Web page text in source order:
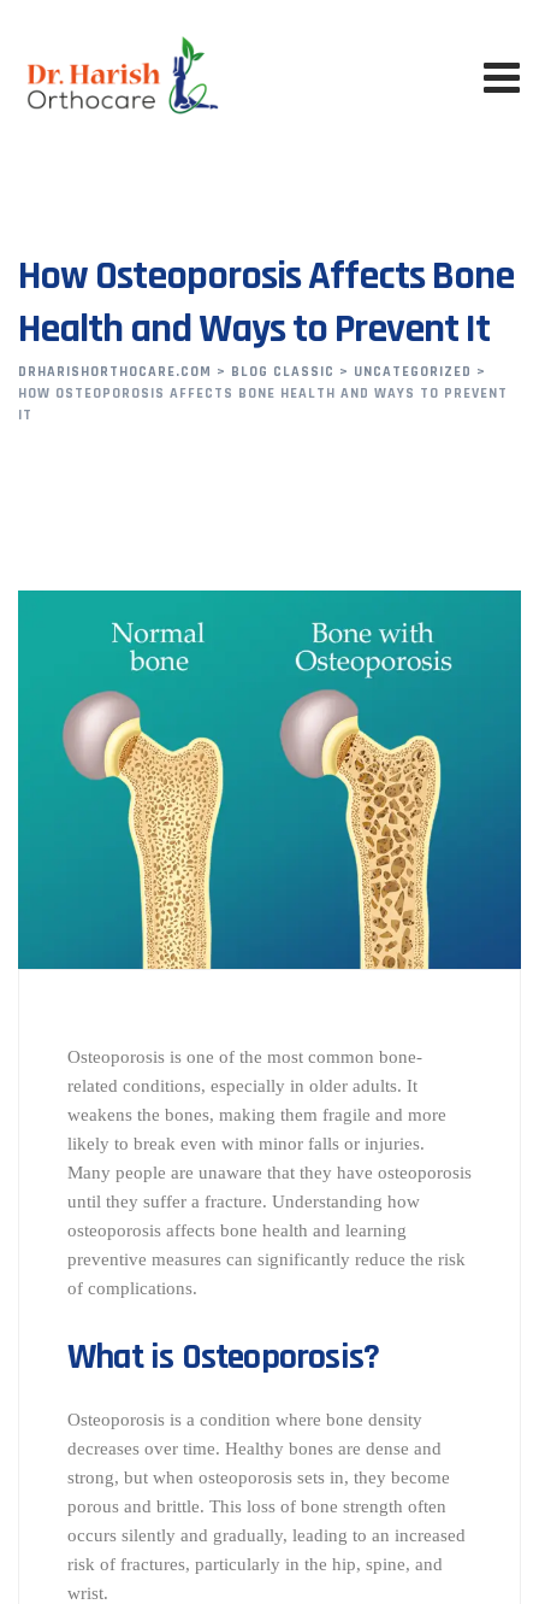
How Osteoporosis Affects Bone
Health and Ways to Prevent It
DRHARISHORTHOCARE.COM > BLOG CLASSIC > UNCATEGORIZED >
HOW OSTEOPOROSIS AFFECTS BONE HEALTH AND WAYS TO PREVENT
IT
Osteoporosis is one of the most common bone-
related conditions, especially in older adults. It
weakens the bones, making them fragile and more
likely to break even with minor falls or injuries.
Many people are unaware that they have osteoporosis
until they suffer a fracture. Understanding how
osteoporosis affects bone health and learning
preventive measures can significantly reduce the risk
of complications.
What is Osteoporosis?
Osteoporosis is a condition where bone density
decreases over time. Healthy bones are dense and
strong, but when osteoporosis sets in, they become
porous and brittle. This loss of bone strength often
occurs silently and gradually, leading to an increased
risk of fractures, particularly in the hip, spine, and
wrist.